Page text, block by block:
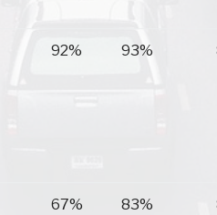
92% 93%
67% 83%